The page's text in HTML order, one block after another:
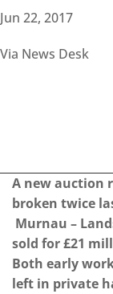
Jun 22, 2017
Via News Desk
A new auction
broken twice
Murnau –
sold for £21
Both early
left in private